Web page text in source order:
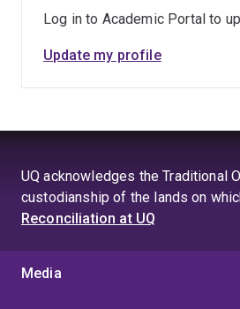
Collaborative Research
National Centre that is a key
reports to industry and academic
contributing significantly to the
therapeutics innovation.
Log in to Academic Portal to
Update my profile
UQ acknowledges the Traditional
custodianship of the lands on
Reconciliation at UQ
Media